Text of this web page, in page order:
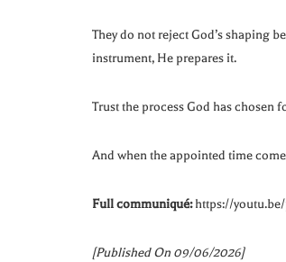
They do not reject God’s shaping
instrument, He prepares it.
Trust the process God has chosen
And when the appointed time
Full communiqué: https://
[Published On 09/06/2026]